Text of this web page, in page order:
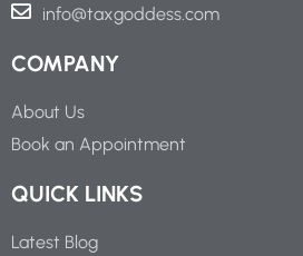
info@taxgoddess.com
COMPANY
About Us
Book an Appointment
QUICK LINKS
Latest Blog